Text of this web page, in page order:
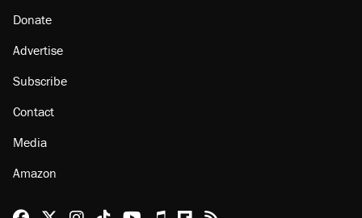
Donate
Advertise
Subscribe
Contact
Media
Amazon